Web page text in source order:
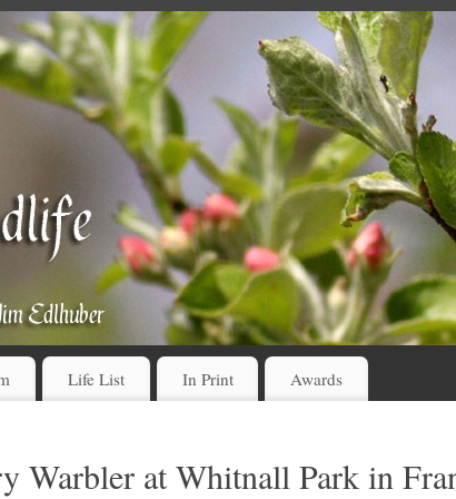
Life List In Print Awards
Warbler at Whitnall Park in